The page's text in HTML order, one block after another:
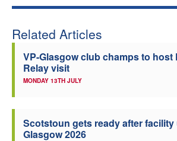
Related Articles
VP-Glasgow club champs to host
Relay visit
MONDAY 13TH JULY
Scotstoun gets ready after
Glasgow 2026